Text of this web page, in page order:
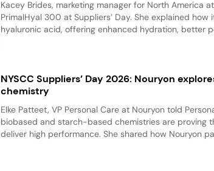
Kacey Brides, marketing manager for North America
PrimalHyal 300 at Suppliers’ Day. She explained
hyaluronic acid, offering enhanced hydration, better
NYSCC Suppliers’ Day 2026: Nouryon
chemistry
Elke Patteet, VP Personal Care at Nouryon told
biobased and starch-based chemistries are proving
deliver high performance. She shared how Nouryon